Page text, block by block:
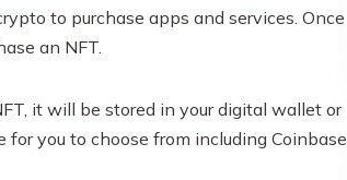
to purchase apps and services. Once
an NFT.
it will be stored in your digital wallet or
you to choose from including Coinbase